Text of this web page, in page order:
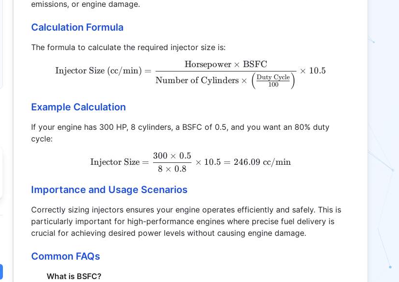
emissions, or engine damage.
Calculation Formula
The formula to calculate the required injector size is:
\text{Injector Size (cc/min)} =
Injector Size (cc/min) =
Number of Cylinders × ( 100
Duty Cycle )
Horsepower × BSFC
× 10.5
Example Calculation
If your engine has 300 HP, 8 cylinders, a BSFC of 0.5, and you want an 80% duty
cycle:
\text{Injector Size} = \frac{300 \times 0.5}{8
Injector Size =
8 × 0.8
300 × 0.5
× 10.5 = 246.09 cc/min
Importance and Usage Scenarios
Correctly sizing injectors ensures your engine operates efficiently and safely. This is
particularly important for high-performance engines where precise fuel delivery is
crucial for achieving desired power levels without causing engine damage.
Common FAQs
What is BSFC?